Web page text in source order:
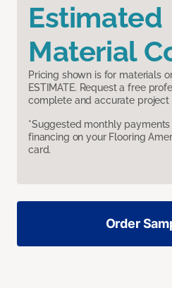
Estimated
Material
Pricing shown is for materials
ESTIMATE. Request a free
complete and accurate project
*Suggested monthly
financing on your Flooring
card.
Order